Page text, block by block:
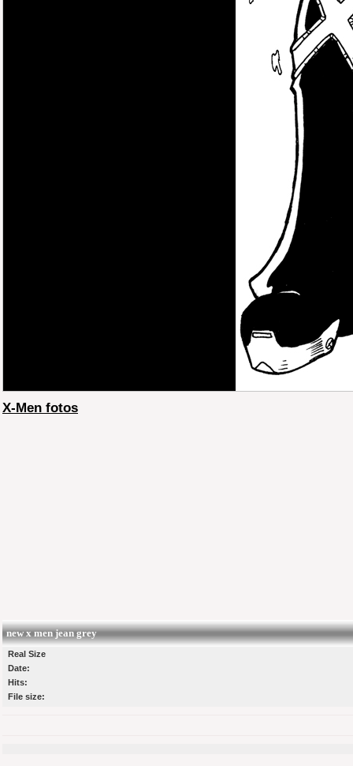
X-Men fotos
new x men jean grey
Real Size
Date:
Hits:
File size: